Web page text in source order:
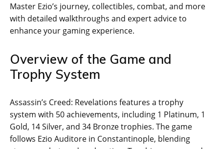
Master Ezio’s journey‚ collectibles‚ combat‚ and more
with detailed walkthroughs and expert advice to
enhance your gaming experience.
Overview of the Game and
Trophy System
Assassin’s Creed: Revelations features a trophy
system with 50 achievements‚ including 1 Platinum‚ 1
Gold‚ 14 Silver‚ and 34 Bronze trophies. The game
follows Ezio Auditore in Constantinople‚ blending